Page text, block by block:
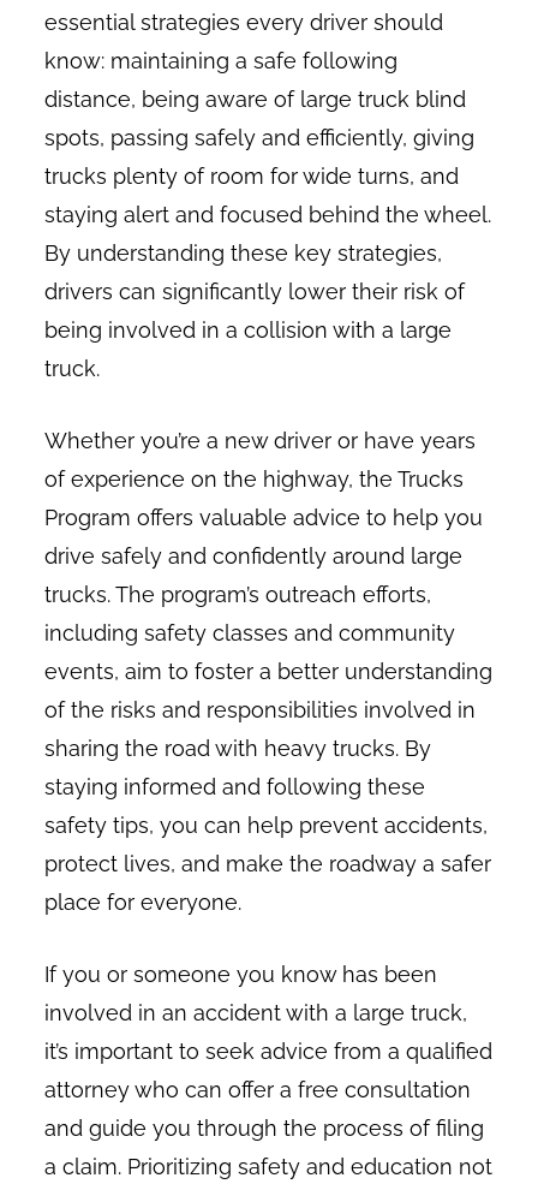
essential strategies every driver should
know: maintaining a safe following
distance, being aware of large truck blind
spots, passing safely and efficiently, giving
trucks plenty of room for wide turns, and
staying alert and focused behind the wheel.
By understanding these key strategies,
drivers can significantly lower their risk of
being involved in a collision with a large
truck.
Whether you’re a new driver or have years
of experience on the highway, the Trucks
Program offers valuable advice to help you
drive safely and confidently around large
trucks. The program’s outreach efforts,
including safety classes and community
events, aim to foster a better understanding
of the risks and responsibilities involved in
sharing the road with heavy trucks. By
staying informed and following these
safety tips, you can help prevent accidents,
protect lives, and make the roadway a safer
place for everyone.
If you or someone you know has been
involved in an accident with a large truck,
it’s important to seek advice from a qualified
attorney who can offer a free consultation
and guide you through the process of filing
a claim. Prioritizing safety and education not